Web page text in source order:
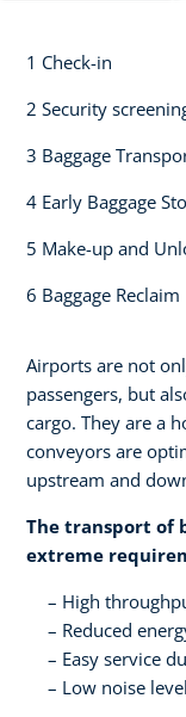
1 Check-in​
2 Security
3 Baggage
4 Early Baggage
5 Make-up and
6 Baggage Reclaim
Airports are not
passengers, but
cargo. They are a
conveyors are
upstream and
The transport of
extreme
High
Reduced
Easy service
Low noise